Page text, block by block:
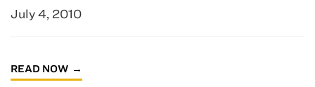
July 4, 2010
READ NOW